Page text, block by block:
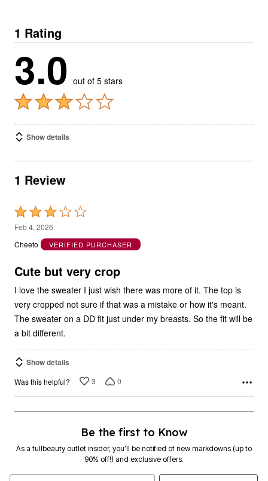
1 Rating
3.0 out of 5 stars
Show details
1 Review
Rated
3
out
5
Feb 4, 2026
Cheeto
VERIFIED PURCHASER
Cute but very crop
I love the sweater I just wish there was more of it. The top is
very cropped not sure if that was a mistake or how it's meant.
The sweater on a DD fit just under my breasts. So the fit will be
a bit different.
Show details
Was this helpful? 3 0
Be the first to Know
As a fullbeauty outlet insider, you’ll be notified of new markdowns (up to
90% off!) and exclusive offers.